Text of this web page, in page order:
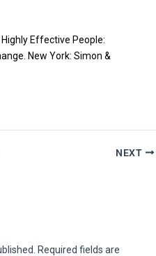
Effective People:
New York: Simon &
NEXT
Required fields are